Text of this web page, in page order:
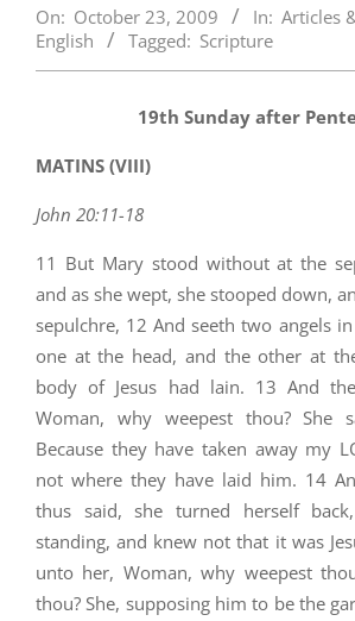
On: October 23, 2009 In: Articles
English
Tagged: Scripture
19th Sunday after
MATINS (VIII)
John 20:11-18
11 But Mary stood without at the
and as she wept, she stooped down,
sepulchre, 12 And seeth two angels
one at the head, and the other at
body of Jesus had lain. 13 And
Woman, why weepest thou? She
Because they have taken away my
not where they have laid him. 14
thus said, she turned herself
standing, and knew not that it was
unto her, Woman, why weepest
thou? She, supposing him to be the